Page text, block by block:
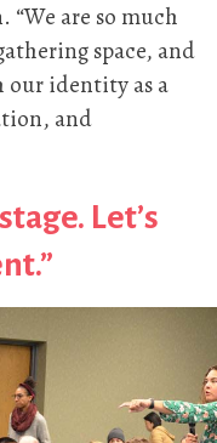
“We are so much
space, and
identity as a
and
Let’s